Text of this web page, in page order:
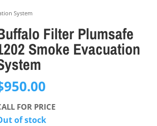
System
Filter Plumsafe
Smoke Evacuation
950.00
FOR PRICE
of stock